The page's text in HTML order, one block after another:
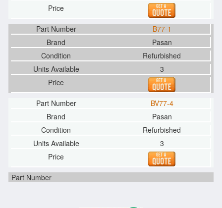
B77-1
Pasan
Refurbished
3
BV77-4
Pasan
Refurbished
3